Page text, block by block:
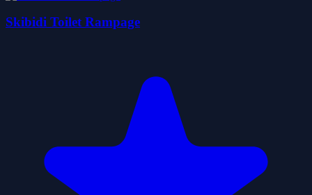
Skibidi Toilet Rampage